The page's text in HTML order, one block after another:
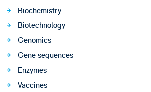
Biochemistry
Biotechnology
Genomics
Gene sequences
Enzymes
Vaccines